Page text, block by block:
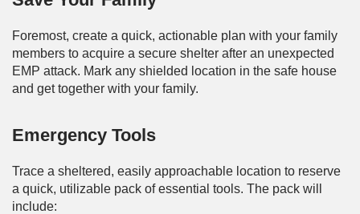
Foremost, create a quick, actionable plan with your family
members to acquire a secure shelter after an unexpected
EMP attack. Mark any shielded location in the safe house
and get together with your family.
Emergency Tools
Trace a sheltered, easily approachable location to reserve
a quick, utilizable pack of essential tools. The pack will
include: